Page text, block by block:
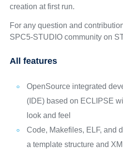
creation at first run.
For any question and
SPC5-STUDIO community on
All features
OpenSource integrated
(IDE) based on ECLIPSE
look and feel
Code, Makefiles, ELF, and
a template structure and